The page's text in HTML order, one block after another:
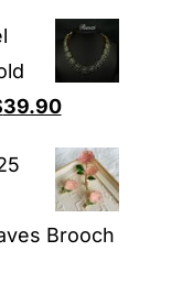
39.90Current
is:
$39.90.
Brooch